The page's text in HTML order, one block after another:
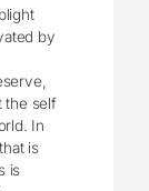
by
the self
In
is
is